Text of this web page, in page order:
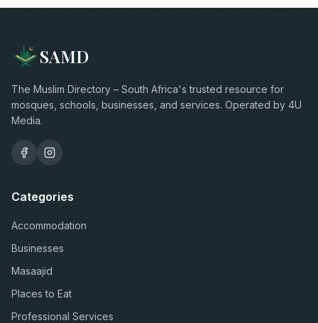
SAMD
The Muslim Directory – South Africa's trusted resource for
mosques, schools, businesses, and services. Operated by 4U
Media.
Categories
Accommodation
Businesses
Masaajid
Places to Eat
Professional Services